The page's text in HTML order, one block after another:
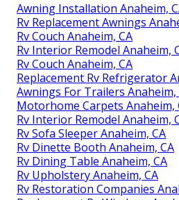
Awning Installation Anaheim,
Rv Replacement Awnings
Rv Couch Anaheim, CA
Rv Interior Remodel Anaheim,
Rv Couch Anaheim, CA
Replacement Rv Refrigerator
Awnings For Trailers Anaheim,
Motorhome Carpets Anaheim,
Rv Interior Remodel Anaheim,
Rv Sofa Sleeper Anaheim, CA
Rv Dinette Booth Anaheim, CA
Rv Dining Table Anaheim, CA
Rv Upholstery Anaheim, CA
Rv Restoration Companies